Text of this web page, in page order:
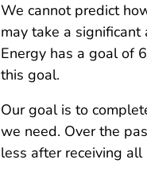
We cannot predict
may take a
Energy has a goal of
this goal.
Our goal is to
we need. Over the
less after receiving all